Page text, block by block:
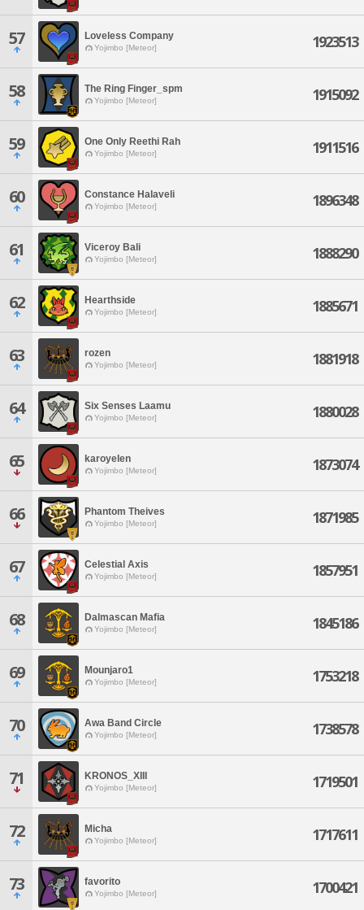
57 Loveless Company
Yojimbo [Meteor] 1923513
58 The Ring Finger_spm
Yojimbo [Meteor] 1915092
59 One Only Reethi Rah
Yojimbo [Meteor] 1911516
60 Constance Halaveli
Yojimbo [Meteor] 1896348
61 Viceroy Bali
Yojimbo [Meteor] 1888290
62 Hearthside
Yojimbo [Meteor] 1885671
63 rozen
Yojimbo [Meteor] 1881918
64 Six Senses Laamu
Yojimbo [Meteor] 1880028
65 karoyelen
Yojimbo [Meteor] 1873074
66 Phantom Theives
Yojimbo [Meteor] 1871985
67 Celestial Axis
Yojimbo [Meteor] 1857951
68 Dalmascan Mafia
Yojimbo [Meteor] 1845186
69 Mounjaro1
Yojimbo [Meteor] 1753218
70 Awa Band Circle
Yojimbo [Meteor] 1738578
71 KRONOS_XIII
Yojimbo [Meteor] 1719501
72 Micha
Yojimbo [Meteor] 1717611
73 favorito
Yojimbo [Meteor] 1700421